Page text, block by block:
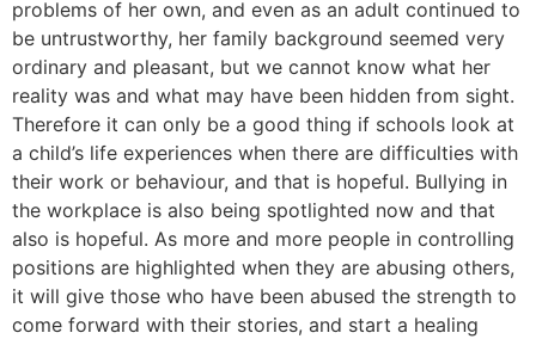
problems of her own, and even as an adult continued to
be untrustworthy, her family background seemed very
ordinary and pleasant, but we cannot know what her
reality was and what may have been hidden from sight.
Therefore it can only be a good thing if schools look at
a child’s life experiences when there are difficulties with
their work or behaviour, and that is hopeful. Bullying in
the workplace is also being spotlighted now and that
also is hopeful. As more and more people in controlling
positions are highlighted when they are abusing others,
it will give those who have been abused the strength to
come forward with their stories, and start a healing